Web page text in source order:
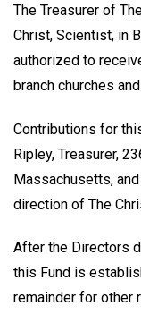
The Treasurer of
Christ, Scientist, in
authorized to
branch churches
Contributions for
Ripley, Treasurer,
Massachusetts,
direction of The
After the Directors
this Fund is
remainder for other